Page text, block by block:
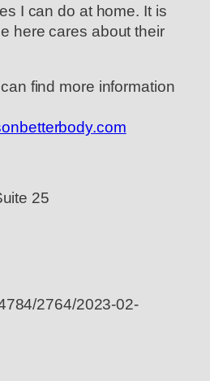
I can do at home. It is
here cares about their
find more information
25
2764/2023-02-